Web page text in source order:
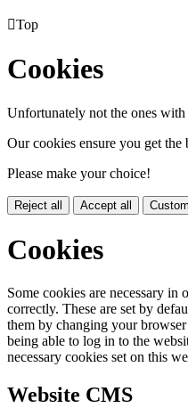
Top
Cookies
Unfortunately not the ones with
Our cookies ensure you get the
Please make your choice!
Reject all Accept all
Cookies
Some cookies are necessary
correctly. These are set by
them by changing your
being able to log in to the
necessary cookies set on this
Website CMS